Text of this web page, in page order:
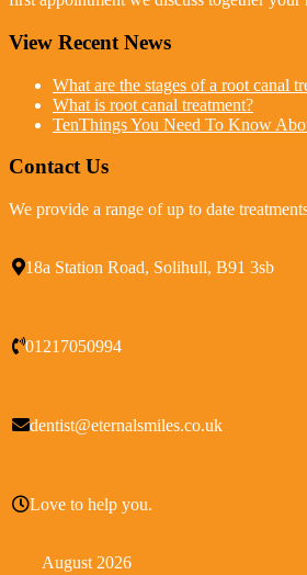
View Recent News
What are the stages of a root canal
What is root canal treatment?
TenThings You Need To Know
Contact Us
We provide a range of up to date
18a Station Road, Solihull, B91 3sb
01217050994
dentist@eternalsmiles.co.uk
Love to help you.
August 2026